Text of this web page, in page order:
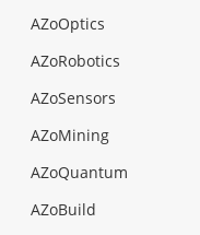
AZoOptics
AZoRobotics
AZoSensors
AZoMining
AZoQuantum
AZoBuild